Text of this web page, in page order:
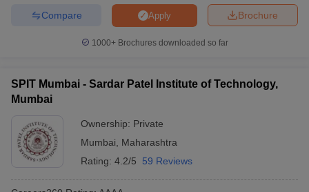
Brochure
Apply
Compare
1000+Brochures downloaded so far
SPIT Mumbai - Sardar Patel Institute of Technology,
Mumbai
Ownership: Private
Mumbai
Maharashtra
Rating: 4.2/5 59 Reviews